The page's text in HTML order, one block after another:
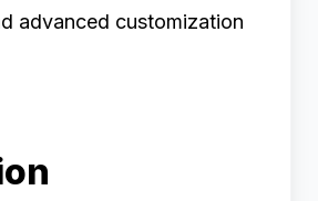
advanced customization